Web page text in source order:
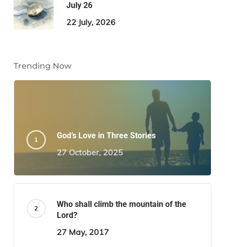
July 26
22 July, 2026
Trending Now
God’s Love in Three Stories
27 October, 2025
Who shall climb the mountain of the
Lord?
27 May, 2017